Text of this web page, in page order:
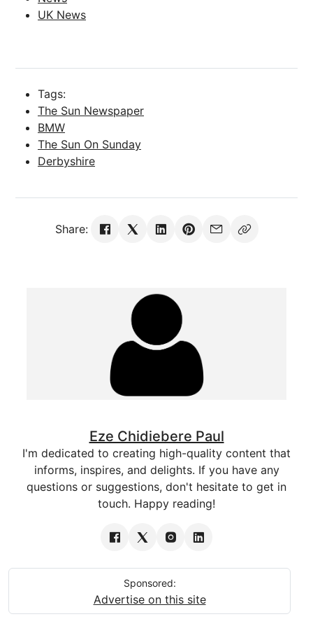
UK News
Tags:
The Sun Newspaper
BMW
The Sun On Sunday
Derbyshire
Share:
Eze Chidiebere Paul
I'm dedicated to creating high-quality content that
informs, inspires, and delights. If you have any
questions or suggestions, don't hesitate to get in
touch. Happy reading!
Sponsored:
Advertise on this site